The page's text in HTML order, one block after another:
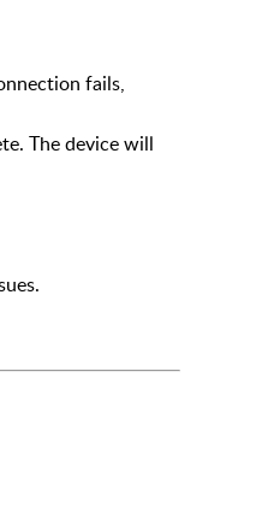
fails,
The device will